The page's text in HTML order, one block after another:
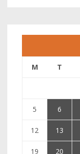
M T
5 6
12 13
19 20